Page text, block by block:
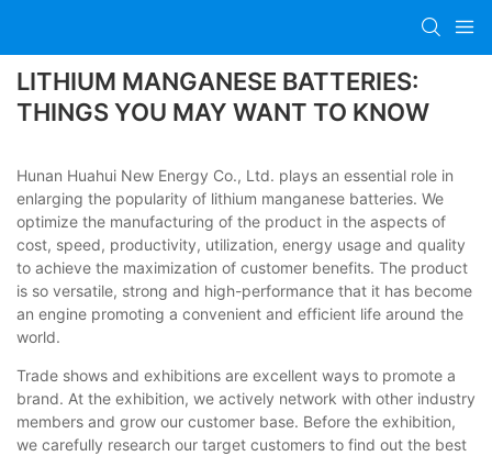
LITHIUM MANGANESE BATTERIES:
THINGS YOU MAY WANT TO KNOW
Hunan Huahui New Energy Co., Ltd. plays an essential role in
enlarging the popularity of lithium manganese batteries. We
optimize the manufacturing of the product in the aspects of
cost, speed, productivity, utilization, energy usage and quality
to achieve the maximization of customer benefits. The product
is so versatile, strong and high-performance that it has become
an engine promoting a convenient and efficient life around the
world.
Trade shows and exhibitions are excellent ways to promote a
brand. At the exhibition, we actively network with other industry
members and grow our customer base. Before the exhibition,
we carefully research our target customers to find out the best